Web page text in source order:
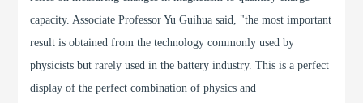
capacity. Associate Professor Yu Guihua said, "the most important
result is obtained from the technology commonly used by
physicists but rarely used in the battery industry. This is a perfect
display of the perfect combination of physics and